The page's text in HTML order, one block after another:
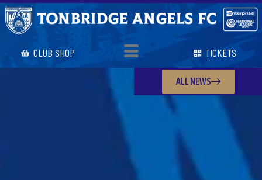
CLUB SHOP TICKETS
ALL NEWS